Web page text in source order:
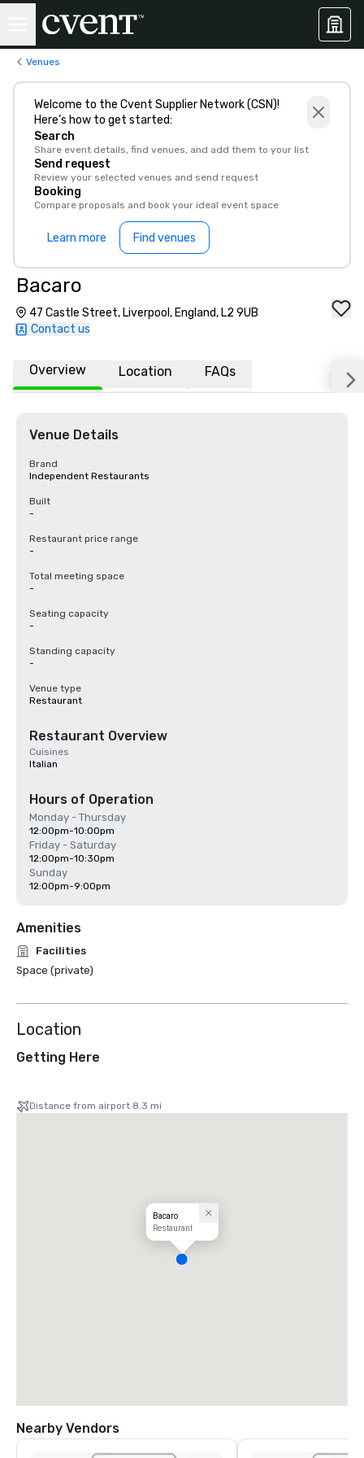
Venues
Welcome to the Cvent Supplier Network (CSN)!
Here’s how to get started:
Search
Share event details, find venues, and add them to your list
Send request
Review your selected venues and send request
Booking
Compare proposals and book your ideal event space
Learn more Find venues
Bacaro
47 Castle Street, Liverpool, England, L2 9UB
Contact us
Overview Location FAQs
Venue Details
Brand
Independent Restaurants
Built
-
Restaurant price range
-
Total meeting space
-
Seating capacity
-
Standing capacity
-
Venue type
Restaurant
Restaurant Overview
Cuisines
Italian
Hours of Operation
Monday - Thursday
12:00pm-10:00pm
Friday - Saturday
12:00pm-10:30pm
Sunday
12:00pm-9:00pm
Amenities
Facilities
Space (private)
Location
Getting Here
Distance from airport 8.3 mi
Bacaro
Restaurant
Nearby Vendors